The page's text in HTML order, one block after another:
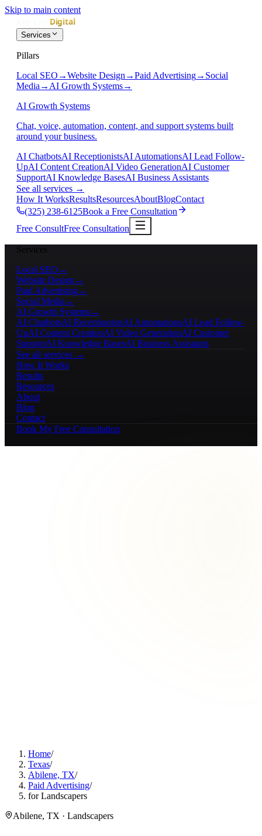
Skip to main content
Services
Pillars
Local SEO →Website Design →Paid Advertising→ Social
Media → AI Growth Systems→
AI Growth Systems
Chat, voice, automation, content, and support systems built
around your business.
AI ChatbotsAI ReceptionistsAI AutomationsAI Lead Follow-
UpAI Content CreationAI Video GenerationAI Customer
SupportAI Knowledge BasesAI Business Assistants
See all services →
How It WorksResultsResourcesAboutBlogContact
(325) 238-6125Book a Free Consultation
Free ConsultFree Consultation
Services
Local SEO →
Website Design →
Paid Advertising→
Social Media →
AI Growth Systems→
AI ChatbotsAI ReceptionistsAI AutomationsAI Lead Follow-
UpAI Content CreationAI Video GenerationAI Customer
SupportAI Knowledge BasesAI Business Assistants
See all services →
How It Works
Results
Resources
About
Blog
Contact
Book My Free Consultation
Home/
Texas/
Abilene, TX/
Paid Advertising/
for Landscapers
Abilene, TX · Landscapers